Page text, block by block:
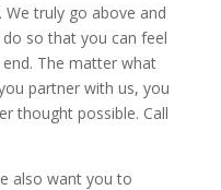
truly go above and
so that you can feel
The matter what
partner with us, you
thought possible. Call
also want you to